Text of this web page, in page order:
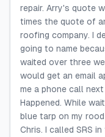
repair. Arry's quote
times the quote of
roofing company. I
going to name
waited over three
would get an email
me a phone call
Happened. While
blue tarp on my
Chris. I called SRS